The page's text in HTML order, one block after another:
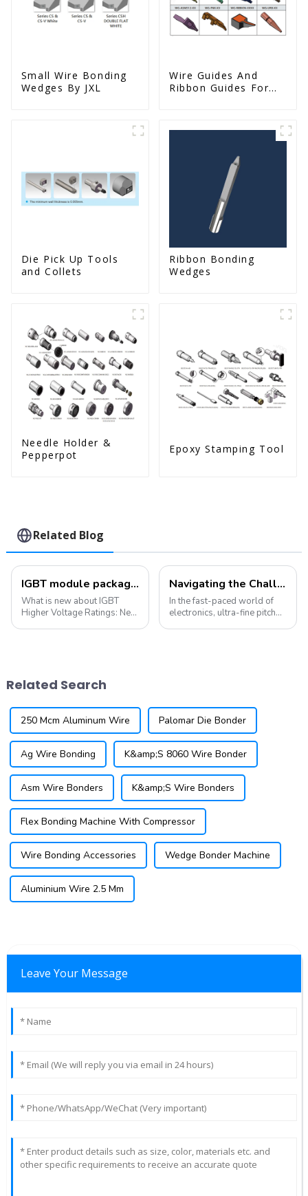
Small Wire Bonding
Wedges By JXL
Wire Guides And
Ribbon Guides For
Die Pick Up Tools
and Collets
Ribbon Bonding
Wedges
Needle Holder &
Pepperpot
Epoxy Stamping Tool
Related Blog
IGBT module packaging: bonding and packaging, what's new?
What is new about IGBT
Higher Voltage Ratings: New
automotive appl...
Navigating the Challenges of Ultra-Fine Pitch Wire Bonding: Solutions and Innovations
In the fast-paced world of
electronics, ultra-fine pitch
Related Search
250 Mcm Aluminum Wire Palomar Die Bonder
Ag Wire Bonding K&amp;S 8060 Wire Bonder
Asm Wire Bonders K&amp;S Wire Bonders
Flex Bonding Machine With Compressor
Wire Bonding Accessories Wedge Bonder Machine
Aluminium Wire 2.5 Mm
Leave Your Message